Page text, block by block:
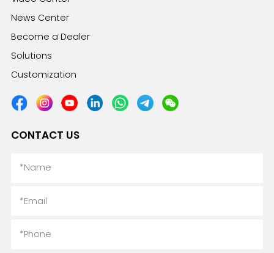
News Center
Become a Dealer
Solutions
Customization
CONTACT US